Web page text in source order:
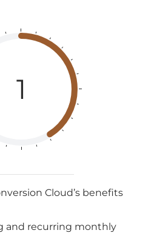
1
Cloud’s benefits
and recurring monthly